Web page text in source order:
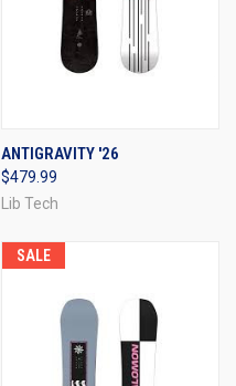
ANTIGRAVITY '26
$479.99
Lib Tech
SALE